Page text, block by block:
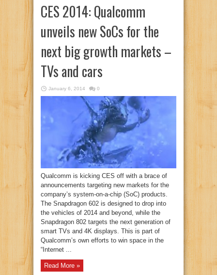
CES 2014: Qualcomm
unveils new SoCs for the
next big growth markets –
TVs and cars
January 6, 2014 0
Qualcomm is kicking CES off with a brace of
announcements targeting new markets for the
company’s system-on-a-chip (SoC) products.
The Snapdragon 602 is designed to drop into
the vehicles of 2014 and beyond, while the
Snapdragon 802 targets the next generation of
smart TVs and 4K displays. This is part of
Qualcomm’s own efforts to win space in the
“Internet ...
Read More »